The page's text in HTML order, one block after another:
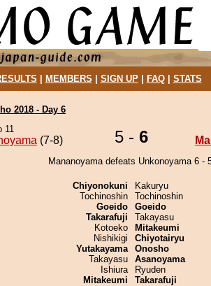
MEMBERS SIGN UP| FAQ| STATS
2018 - Day 6
11
(7-8) 5 - 6
Mananoyama defeats Unkonoyama 6 -
Chiyonokuni
Tochinoshin
Goeido
Takarafuji
Kotoeko
Nishikigi
Yutakayama
Takayasu
Ishiura
Mitakeumi
Kakuryu
Tochinoshin
Goeido
Takayasu
Mitakeumi
Chiyotairyu
Onosho
Asanoyama
Ryuden
Takarafuji